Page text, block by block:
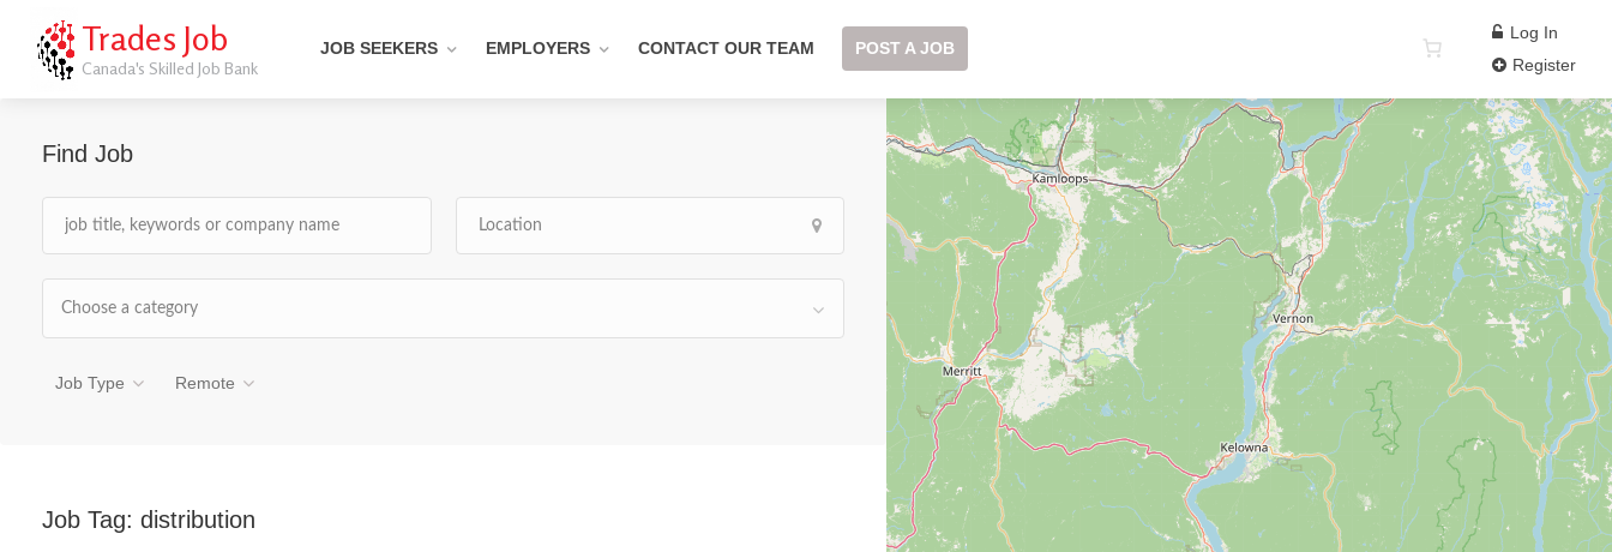
Trades Job
Canada's Skilled Job Bank
JOB SEEKERS EMPLOYERS CONTACT OUR TEAM POST A JOB
Log In
Register
Find Job
Choose a category
Job Type Remote
Job Tag: distribution